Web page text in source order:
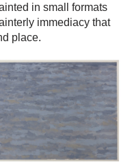
in small formats
immediacy that
place.